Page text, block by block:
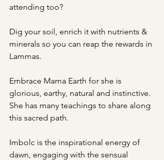
attending too?
Dig your soil, enrich it with nutrients &
minerals so you can reap the rewards in
Lammas.
Embrace Mama Earth for she is
glorious, earthy, natural and instinctive.
She has many teachings to share along
this sacred path.
Imbolc is the inspirational energy of
dawn, engaging with the sensual